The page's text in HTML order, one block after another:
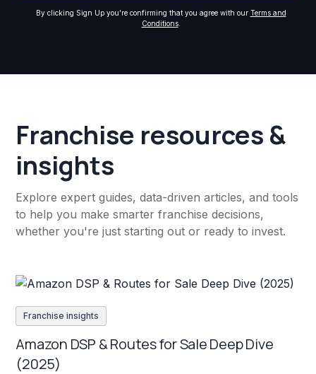
By clicking Sign Up you're confirming that you agree with our Terms and
Conditions.
Franchise resources &
insights
Explore expert guides, data-driven articles, and tools
to help you make smarter franchise decisions,
whether you're just starting out or ready to invest.
Franchise insights
Amazon DSP & Routes for Sale Deep Dive
(2025)